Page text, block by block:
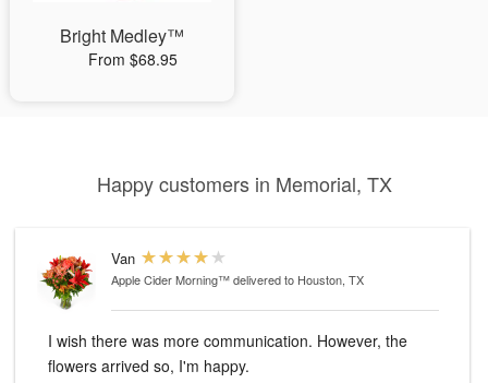
Bright Medley™
From $68.95
Happy customers in Memorial, TX
Van
Apple Cider Morning™delivered to Houston, TX
I wish there was more communication. However, the
flowers arrived so, I'm happy.